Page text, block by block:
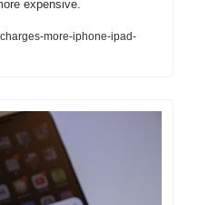
expensive.
more-iphone-ipad-